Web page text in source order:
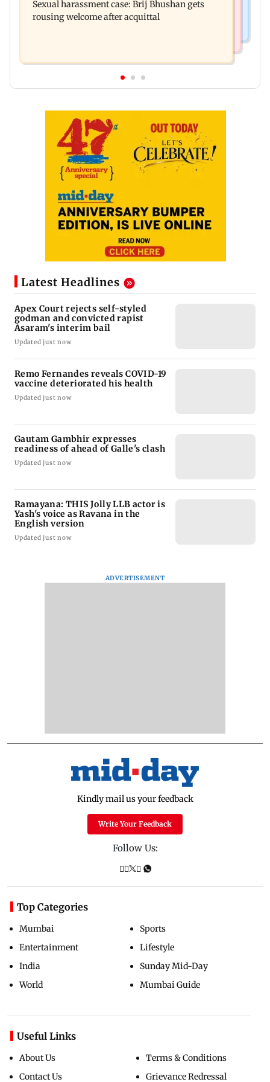
Ravana in the English version
Sexual harassment case: Brij Bhushan gets
rousing welcome after acquittal
Latest Headlines
Apex Court rejects self-styled
godman and convicted rapist
Asaram's interim bail
Updated just now
Remo Fernandes reveals COVID-19
vaccine deteriorated his health
Updated just now
Gautam Gambhir expresses
readiness of ahead of Galle's clash
Updated just now
Ramayana: THIS Jolly LLB actor is
Yash's voice as Ravana in the
English version
Updated just now
ADVERTISEMENT
Kindly mail us your feedback
Write Your Feedback
Follow Us:
Top Categories
Mumbai
Entertainment
India
World
Sports
Lifestyle
Sunday Mid-Day
Mumbai Guide
Useful Links
About Us
Contact Us
Terms & Conditions
Grievance Redressal